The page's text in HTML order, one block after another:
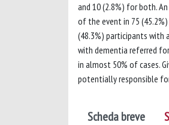
and 10 (2.8%) for both.
of the event in 75
(48.3%) participants with
with dementia referred
in almost 50% of cases.
potentially responsible
Scheda breve